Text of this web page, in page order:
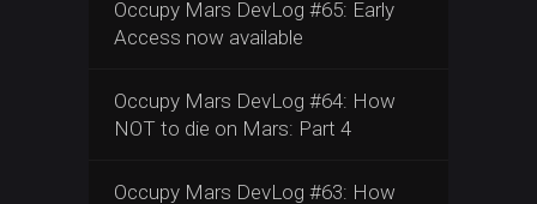
Occupy Mars DevLog #65: Early
Access now available
Occupy Mars DevLog #64: How
NOT to die on Mars: Part 4
Occupy Mars DevLog #63: How